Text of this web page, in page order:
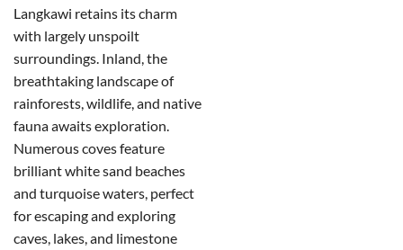
Langkawi retains its charm
with largely unspoilt
surroundings. Inland, the
breathtaking landscape of
rainforests, wildlife, and native
fauna awaits exploration.
Numerous coves feature
brilliant white sand beaches
and turquoise waters, perfect
for escaping and exploring
caves, lakes, and limestone